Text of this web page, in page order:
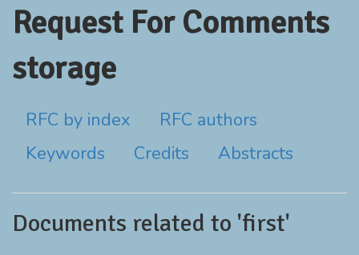
Request For Comments
storage
RFC by index
RFC authors
Keywords
Credits Abstracts
Documents related to 'first'